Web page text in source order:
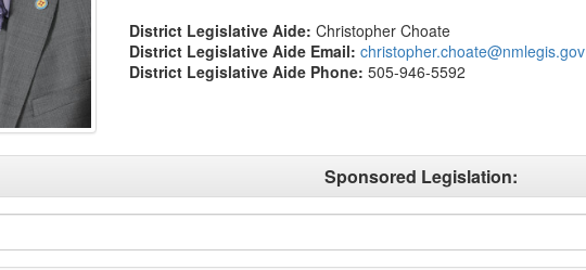
District Legislative Aide: Christopher Choate
District Legislative Aide Email: christopher.choate@nmlegis.gov
District Legislative Aide Phone: 505-946-5592
Sponsored Legislation: